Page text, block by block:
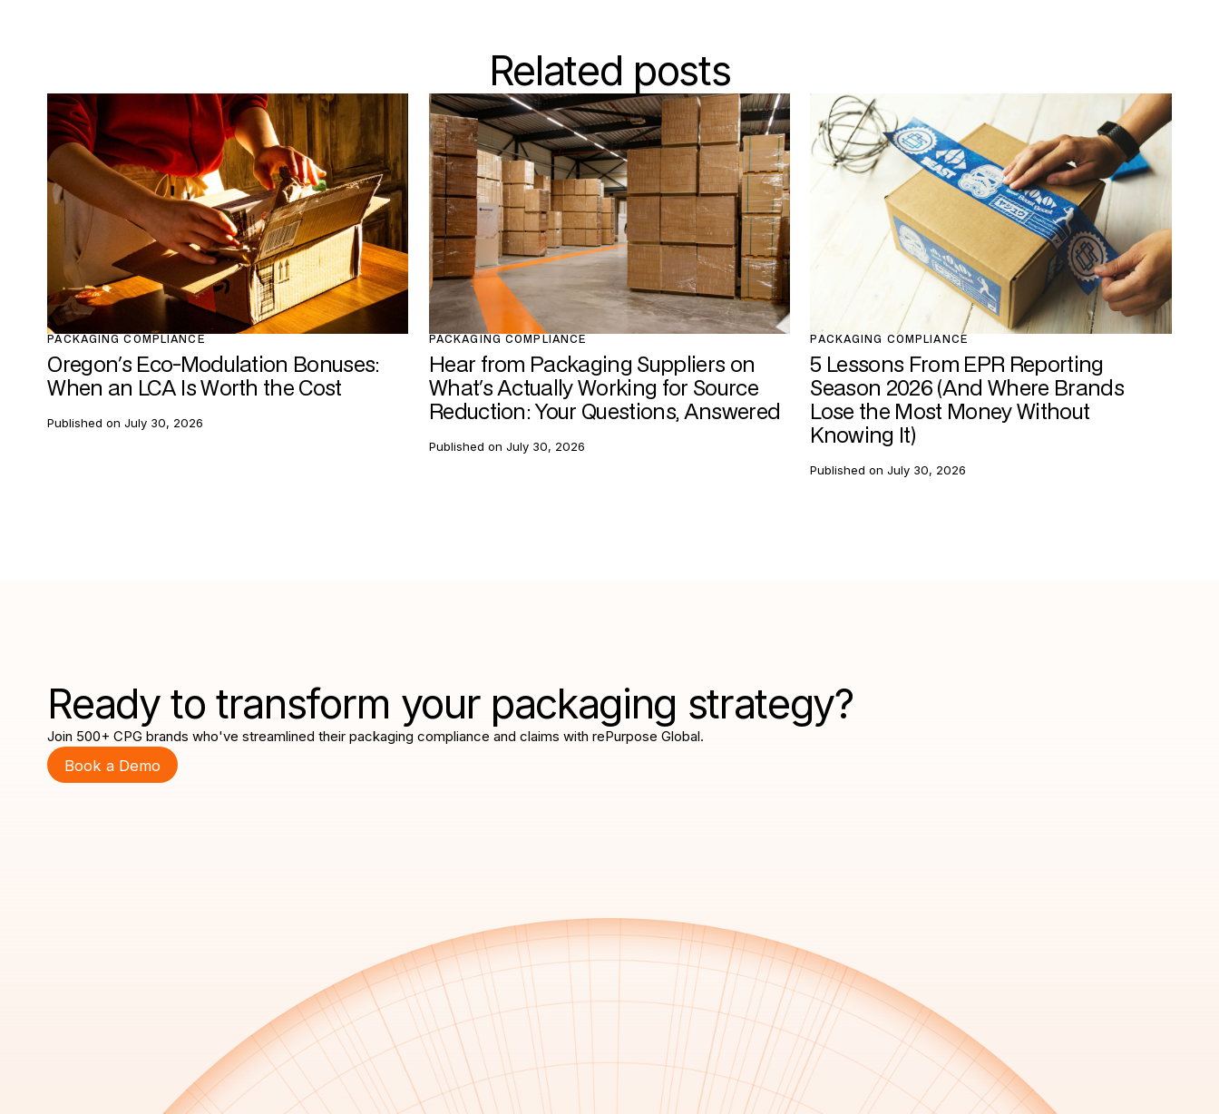
Related posts
PACKAGING COMPLIANCE
Oregon's Eco-Modulation Bonuses:
When an LCA Is Worth the Cost
Published onJuly 30, 2026
PACKAGING COMPLIANCE
Hear from Packaging Suppliers on
What's Actually Working for Source
Reduction: Your Questions, Answered
Published on July 30, 2026
PACKAGING COMPLIANCE
5 Lessons From EPR Reporting
Season 2026 (And Where Brands
Lose the Most Money Without
Knowing It)
Published onJuly 30, 2026
Ready to transform your packaging strategy?
Join 500+ CPG brands who've streamlined their packaging compliance and claims with rePurpose Global.
Book a Demo